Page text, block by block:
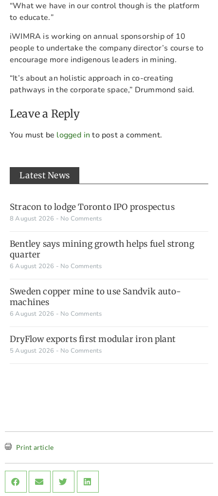
“What we have in our control though is the platform
to educate.”
iWIMRA is working on annual sponsorship of 10
people to undertake the company director’s course to
encourage more indigenous leaders in mining.
“It’s about an holistic approach in co-creating
pathways in the corporate space,” Drummond said.
Leave a Reply
You must be logged in to post a comment.
Latest News
Stracon to lodge Toronto IPO prospectus
8 August 2026 No Comments
Bentley says mining growth helps fuel strong
quarter
6 August 2026 No Comments
Sweden copper mine to use Sandvik auto-
machines
6 August 2026 No Comments
DryFlow exports first modular iron plant
5 August 2026 No Comments
Print article